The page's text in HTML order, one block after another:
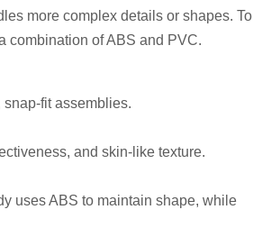
more complex details or shapes. To
combination of ABS and PVC.
fit assemblies.
and skin-like texture.
uses ABS to maintain shape, while